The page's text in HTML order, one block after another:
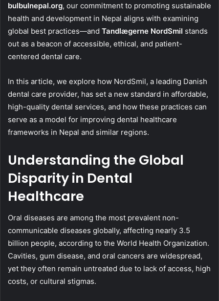
bulbulnepal.org, our commitment to promoting sustainable
health and development in Nepal aligns with examining
global best practices—and Tandlægerne NordSmil stands
out as a beacon of accessible, ethical, and patient-
centered dental care.
In this article, we explore how NordSmil, a leading Danish
dental care provider, has set a new standard in affordable,
high-quality dental services, and how these practices can
serve as a model for improving dental healthcare
frameworks in Nepal and similar regions.
Understanding the Global
Disparity in Dental
Healthcare
Oral diseases are among the most prevalent non-
communicable diseases globally, affecting nearly 3.5
billion people, according to the World Health Organization.
Cavities, gum disease, and oral cancers are widespread,
yet they often remain untreated due to lack of access, high
costs, or cultural stigmas.